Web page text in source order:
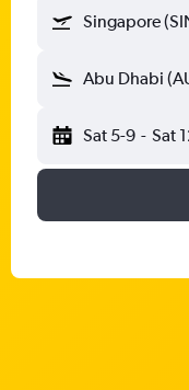
Singapore
Abu Dhabi
Sat 5-9 - Sat